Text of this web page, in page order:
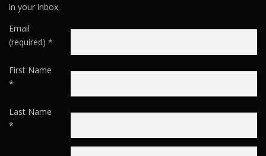
in your inbox.
Email
(required) *
First Name
*
Last Name
*